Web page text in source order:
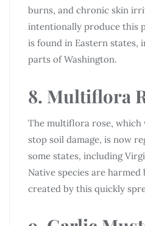
burns, and chronic skin
intentionally produce this
is found in Eastern states,
parts of Washington.
8. Multiflora
The multiflora rose, which
stop soil damage, is now
some states, including
Native species are
created by this quickly